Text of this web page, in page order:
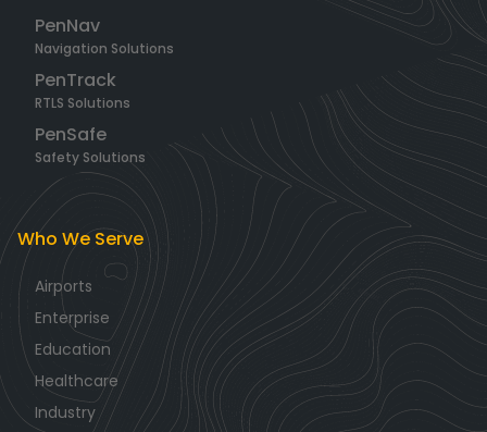
PenNav
Navigation Solutions
PenTrack
RTLS Solutions
PenSafe
Safety Solutions
Who We Serve
Airports
Enterprise
Education
Healthcare
Industry